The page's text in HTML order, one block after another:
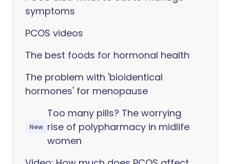
symptoms
PCOS videos
The best foods for hormonal health
The problem with 'bioidentical
hormones' for menopause
New
Too many pills? The worrying
rise of polypharmacy in midlife
women